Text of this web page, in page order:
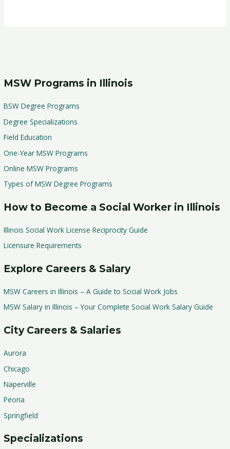
MSW Programs in Illinois
BSW Degree Programs
Degree Specializations
Field Education
One-Year MSW Programs
Online MSW Programs
Types of MSW Degree Programs
How to Become a Social Worker in Illinois
Illinois Social Work License Reciprocity Guide
Licensure Requirements
Explore Careers & Salary
MSW Careers in Illinois – A Guide to Social Work Jobs
MSW Salary in Illinois – Your Complete Social Work Salary Guide
City Careers & Salaries
Aurora
Chicago
Naperville
Peoria
Springfield
Specializations